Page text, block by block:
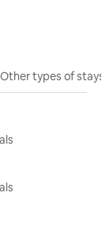
Other types of stays